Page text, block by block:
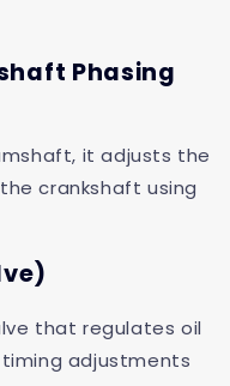
Phasing
it adjusts the
crankshaft using
that regulates oil
adjustments